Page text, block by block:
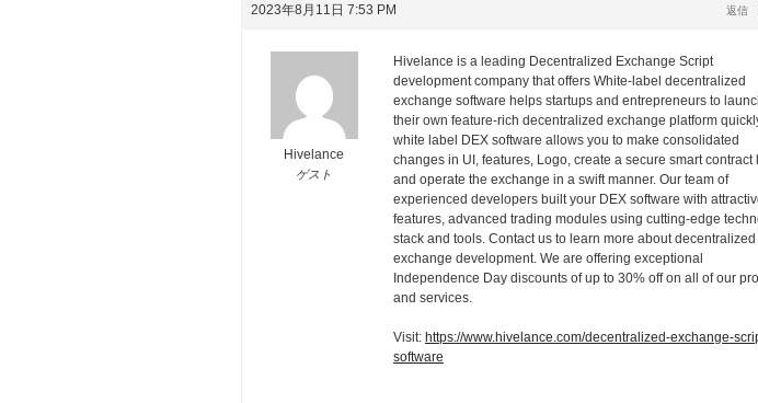
2023年8月11日 7:53 PM 返信
Hivelance
ゲスト
Hivelance is a leading Decentralized Exchange Script
development company that offers White-label decentralized
exchange software helps startups and entrepreneurs to
their own feature-rich decentralized exchange platform
white label DEX software allows you to make consolidated
changes in UI, features, Logo, create a secure smart contract
and operate the exchange in a swift manner. Our team of
experienced developers built your DEX software with
features, advanced trading modules using cutting-edge
stack and tools. Contact us to learn more about decentralized
exchange development. We are offering exceptional
Independence Day discounts of up to 30% off on all of our
and services.
Visit: https://www.hivelance.com/decentralized-exchange-
software